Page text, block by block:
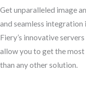
Get unparalleled image
and seamless
Fiery’s innovative
allow you to get the
than any other solution.